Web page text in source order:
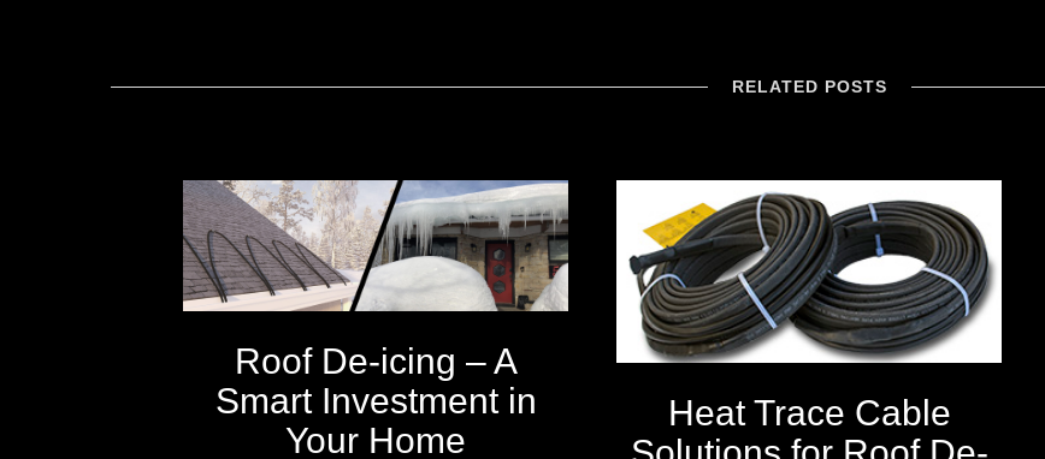
RELATED POSTS
Roof De-icing – A
Smart Investment in
Your Home
Heat Trace Cable